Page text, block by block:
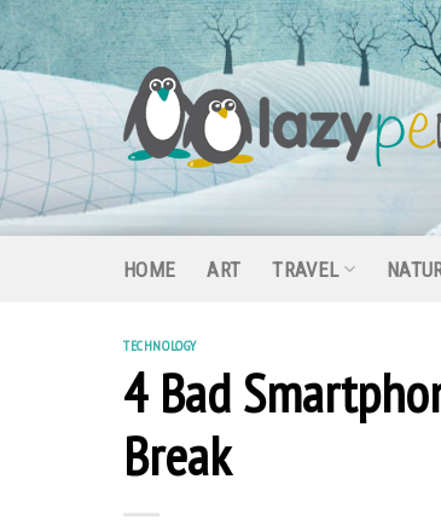
Skip
to
content
HOME ART TRAVEL
TECHNOLOGY
4 Bad
Break